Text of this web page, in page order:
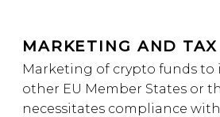
MARKETING AND
Marketing of crypto funds to
other EU Member States or
necessitates compliance